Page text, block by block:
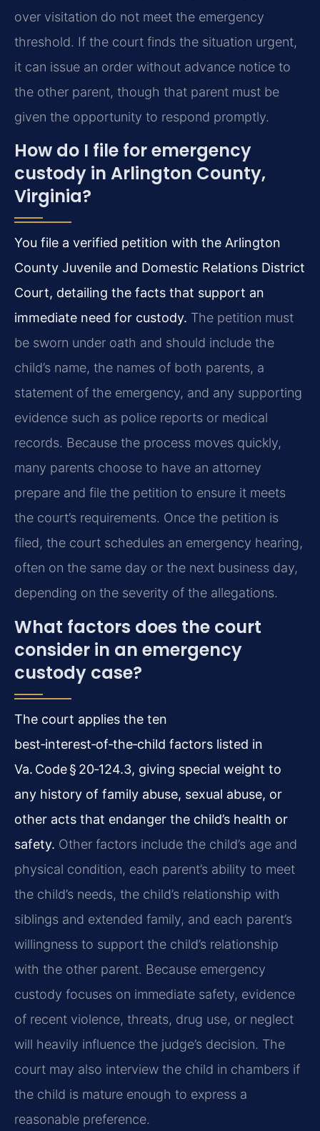
over visitation do not meet the emergency
threshold. If the court finds the situation urgent,
it can issue an order without advance notice to
the other parent, though that parent must be
given the opportunity to respond promptly.
How do I file for emergency
custody in Arlington County,
Virginia?
You file a verified petition with the Arlington
County Juvenile and Domestic Relations District
Court, detailing the facts that support an
immediate need for custody. The petition must
be sworn under oath and should include the
child’s name, the names of both parents, a
statement of the emergency, and any supporting
evidence such as police reports or medical
records. Because the process moves quickly,
many parents choose to have an attorney
prepare and file the petition to ensure it meets
the court’s requirements. Once the petition is
filed, the court schedules an emergency hearing,
often on the same day or the next business day,
depending on the severity of the allegations.
What factors does the court
consider in an emergency
custody case?
The court applies the ten
best‑interest‑of‑the‑child factors listed in
Va. Code § 20‑124.3, giving special weight to
any history of family abuse, sexual abuse, or
other acts that endanger the child’s health or
safety. Other factors include the child’s age and
physical condition, each parent’s ability to meet
the child’s needs, the child’s relationship with
siblings and extended family, and each parent’s
willingness to support the child’s relationship
with the other parent. Because emergency
custody focuses on immediate safety, evidence
of recent violence, threats, drug use, or neglect
will heavily influence the judge’s decision. The
court may also interview the child in chambers if
the child is mature enough to express a
reasonable preference.